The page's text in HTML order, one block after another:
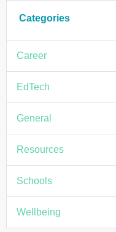
Categories
Career
EdTech
General
Resources
Schools
Wellbeing